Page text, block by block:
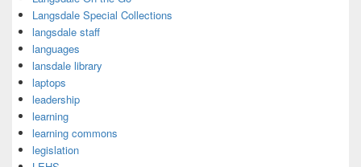
Langsdale Special Collections
langsdale staff
languages
lansdale library
laptops
leadership
learning
learning commons
legislation